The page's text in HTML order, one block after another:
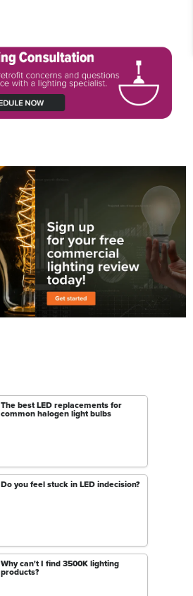
The best LED replacements for
common halogen light bulbs
Do you feel stuck in LED indecision?
Why can't I find 3500K lighting
products?